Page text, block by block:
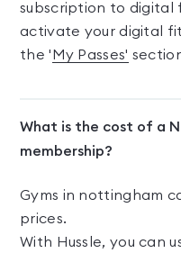
subscription to digital
activate your digital
the ' My Passes'
What is the cost of a
membership?
Gyms in nottingham
prices.
With Hussle, you can